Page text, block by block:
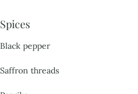
Spices
Black pepper
Saffron threads